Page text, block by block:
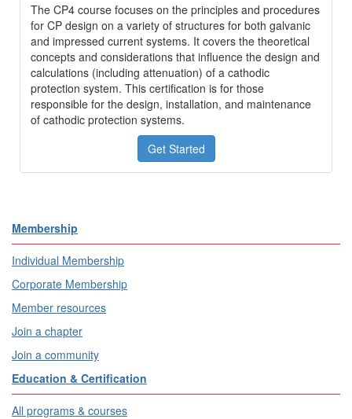
The CP4 course focuses on the principles and procedures
for CP design on a variety of structures for both galvanic
and impressed current systems. It covers the theoretical
concepts and considerations that influence the design and
calculations (including attenuation) of a cathodic
protection system. This certification is for those
responsible for the design, installation, and maintenance
of cathodic protection systems.
Get Started
Membership
Individual Membership
Corporate Membership
Member resources
Join a chapter
Join a community
Education & Certification
All programs & courses